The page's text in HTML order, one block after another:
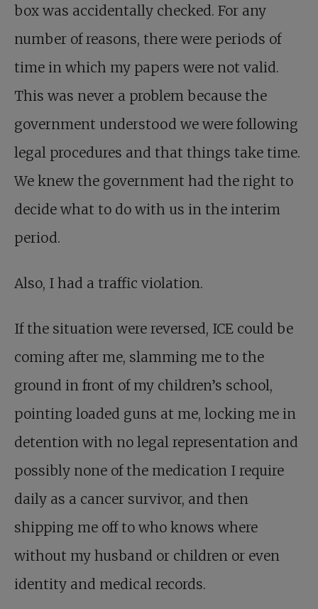
box was accidentally checked. For any
number of reasons, there were periods of
time in which my papers were not valid.
This was never a problem because the
government understood we were following
legal procedures and that things take time.
We knew the government had the right to
decide what to do with us in the interim
period.
Also, I had a traffic violation.
If the situation were reversed, ICE could be
coming after me, slamming me to the
ground in front of my children’s school,
pointing loaded guns at me, locking me in
detention with no legal representation and
possibly none of the medication I require
daily as a cancer survivor, and then
shipping me off to who knows where
without my husband or children or even
identity and medical records.